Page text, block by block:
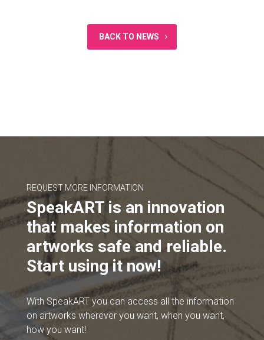
BACK TO NEWS
REQUEST MORE INFORMATION
SpeakART is an innovation
that makes information on
artworks safe and reliable.
Start using it now!
With SpeakART you can access all the information
on artworks wherever you want, when you want,
how you want!